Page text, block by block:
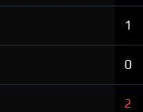
1
0
2